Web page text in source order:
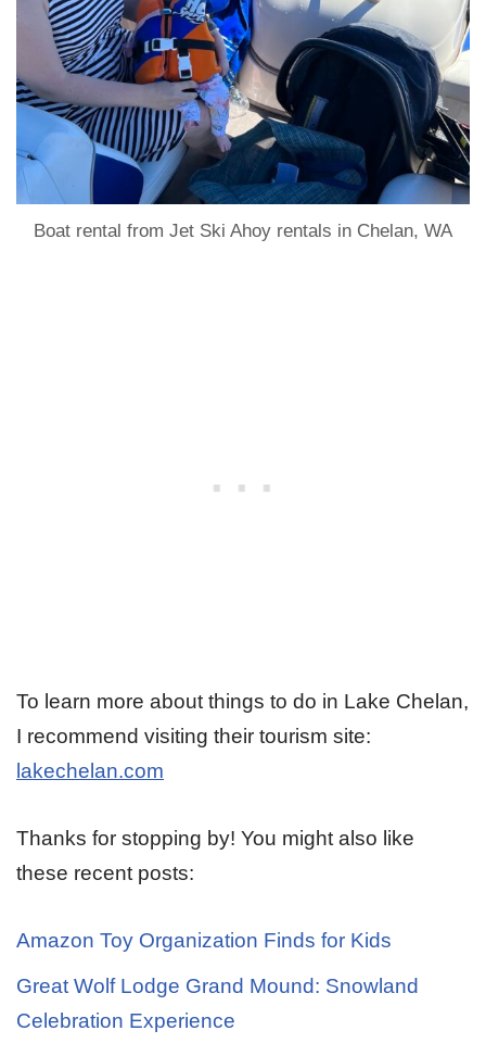
Boat rental from Jet Ski Ahoy rentals in Chelan, WA
To learn more about things to do in Lake Chelan,
I recommend visiting their tourism site:
lakechelan.com
Thanks for stopping by! You might also like
these recent posts:
Amazon Toy Organization Finds for Kids
Great Wolf Lodge Grand Mound: Snowland
Celebration Experience